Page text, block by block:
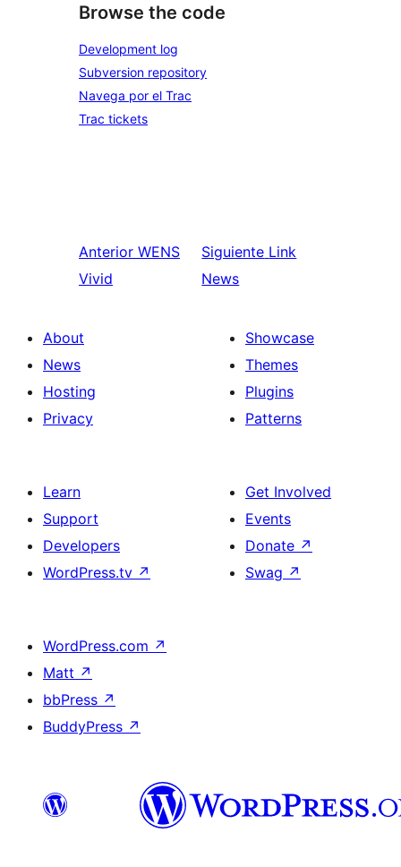
Browse the code
Development log
Subversion repository
Navega por el Trac
Trac tickets
Anterior WENS
Vivid
Siguiente Link
News
About
News
Hosting
Privacy
Showcase
Themes
Plugins
Patterns
Learn
Support
Developers
WordPress.tv ↗
Get Involved
Events
Donate ↗
Swag ↗
WordPress.com ↗
Matt ↗
bbPress ↗
BuddyPress ↗